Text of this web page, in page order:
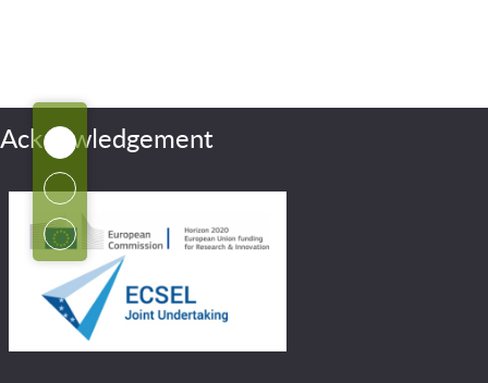
Acknowledgement